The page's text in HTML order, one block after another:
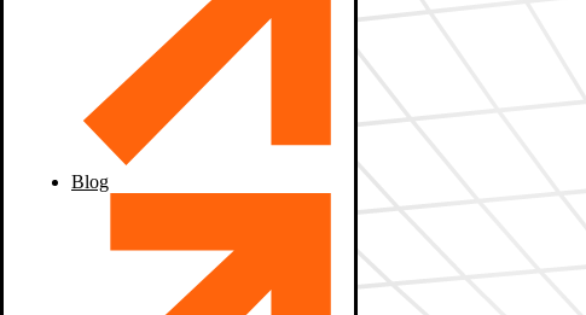
Blog